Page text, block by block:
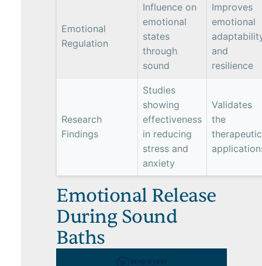
Emotional
Regulation
Influence on
emotional
states
through
sound
Improves
emotional
and
resilience
Research
Findings
Studies
showing
effectiveness
in reducing
stress and
anxiety
Validates
the
therapeutic
Emotional Release
During Sound
Baths